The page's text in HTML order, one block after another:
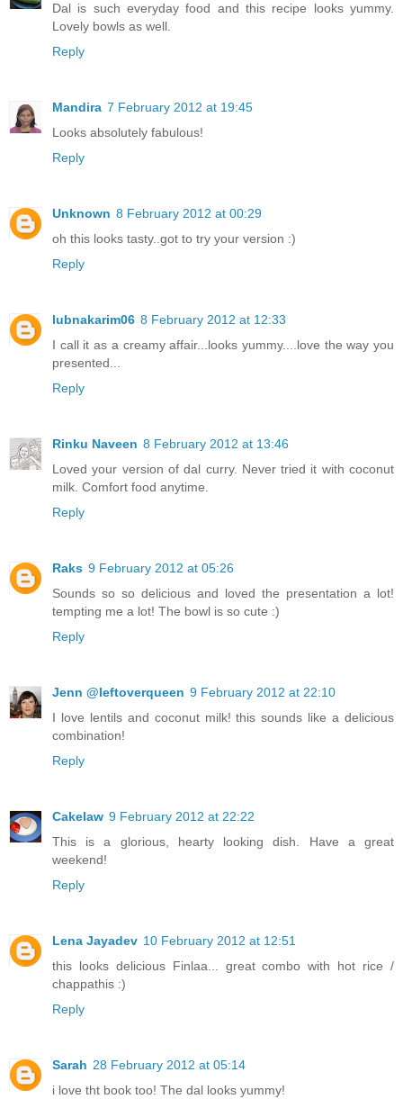
Dal is such everyday food and this recipe looks yummy.
Lovely bowls as well.
Reply
Mandira 7 February 2012 at 19:45
Looks absolutely fabulous!
Reply
Unknown 8 February 2012 at 00:29
oh this looks tasty..got to try your version :)
Reply
lubnakarim06 8 February 2012 at 12:33
I call it as a creamy affair...looks yummy....love the way you
presented...
Reply
Rinku Naveen 8 February 2012 at 13:46
Loved your version of dal curry. Never tried it with coconut
milk. Comfort food anytime.
Reply
Raks 9 February 2012 at 05:26
Sounds so so delicious and loved the presentation a lot!
tempting me a lot! The bowl is so cute :)
Reply
Jenn @leftoverqueen 9 February 2012 at 22:10
I love lentils and coconut milk! this sounds like a delicious
combination!
Reply
Cakelaw 9 February 2012 at 22:22
This is a glorious, hearty looking dish. Have a great
weekend!
Reply
Lena Jayadev 10 February 2012 at 12:51
this looks delicious Finlaa... great combo with hot rice /
chappathis :)
Reply
Sarah 28 February 2012 at 05:14
i love tht book too! The dal looks yummy!